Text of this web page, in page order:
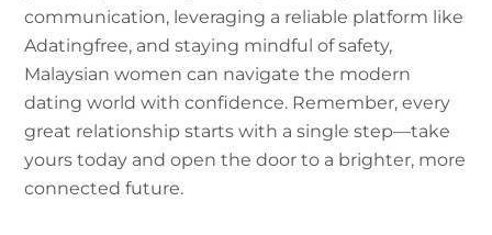
communication, leveraging a reliable platform like
Adatingfree, and staying mindful of safety,
Malaysian women can navigate the modern
dating world with confidence. Remember, every
great relationship starts with a single step—take
yours today and open the door to a brighter, more
connected future.